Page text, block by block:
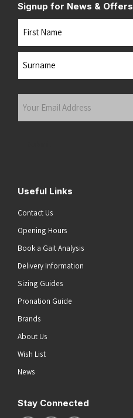
Signup for News & Offers
Name
Your
Useful Links
Contact Us
Opening Hours
Book a Gait Analysis
Delivery Information
Sizing Guides
Pronation Guide
Brands
About Us
Wish List
News
Stay Connected